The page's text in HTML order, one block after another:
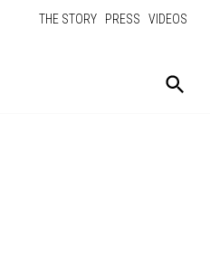
THE STORY PRESS VIDEOS